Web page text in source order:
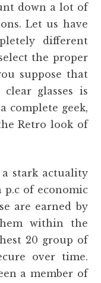
down a lot of
Let us have
different
the proper
suppose that
glasses is
complete geek,
Retro look of
stark actuality
of economic
are earned by
within the
20 group of
over time.
a member of